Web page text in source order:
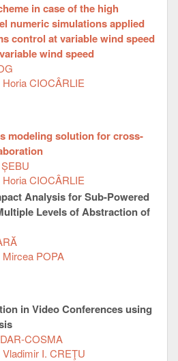
in case of the high
numeric simulations applied
control at variable wind speed
wind speed
Horia CIOCÂRLIE
modeling solution for cross-
Horia CIOCÂRLIE
Analysis for Sub-Powered
Levels of Abstraction of
Mircea POPA
in Video Conferences using
COSMA
Vladimir I. CREŢU